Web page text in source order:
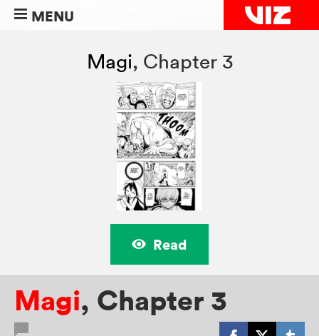
MENU
Magi, Chapter 3
Read
Magi, Chapter 3